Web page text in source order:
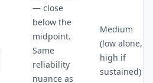
— close
below the
midpoint.
Same
reliability
nuance as
Medium
(low alone,
high if
sustained)